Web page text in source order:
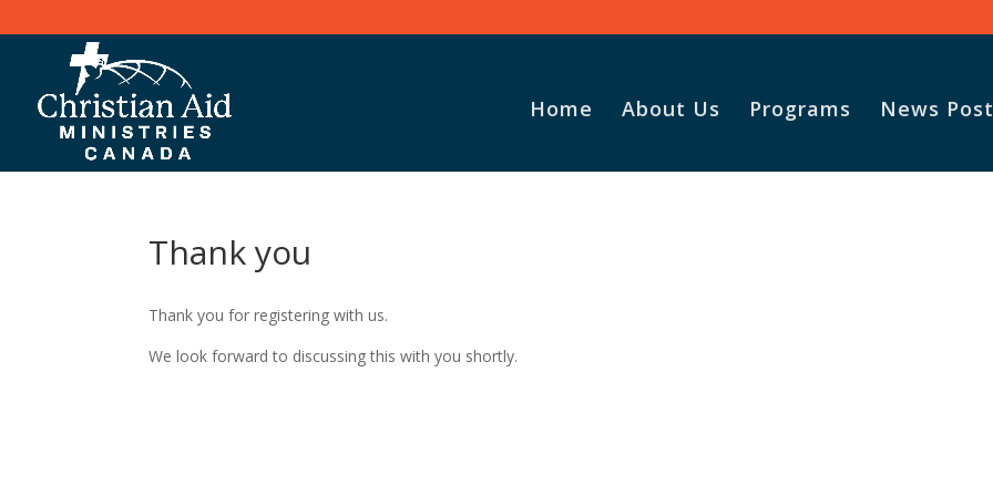
Home About Us Programs News
Thank you
Thank you for registering with us.
We look forward to discussing this with you shortly.